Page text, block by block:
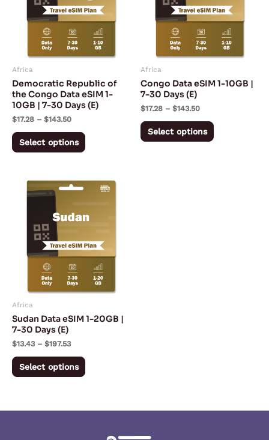
Africa
Democratic Republic of
the Congo Data eSIM 1-
10GB | 7-30 Days (E)
$17.28 – $143.50
Select options
variants.
The
options
may
chosen
on
product
page
Africa
Congo Data eSIM 1-10GB |
7-30 Days (E)
$17.28 – $143.50
Select options
variants.
The
options
may
chosen
product
Africa
Sudan Data eSIM 1-20GB |
7-30 Days (E)
$13.43 – $197.53
Price
range:
$197.53
Select options
This
has
variants.
The
options
may
chosen
product